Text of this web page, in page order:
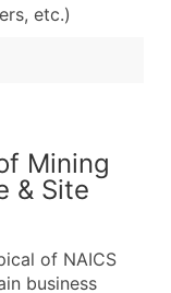
etc.)
Mining
& Site
of NAICS
business